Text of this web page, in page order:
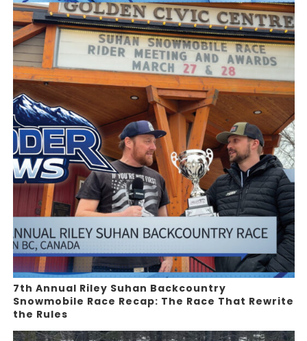
7th Annual Riley Suhan Backcountry
Snowmobile Race Recap: The Race That Rewrite
the Rules